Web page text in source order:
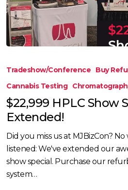
Special
Extended!
Tradeshow/Conference
Buy
Cannabis Testing
$22,999 HPLC Show
Extended!
Did you miss us at MJBizCon?
listened: We've extended our
show special. Purchase our
system…